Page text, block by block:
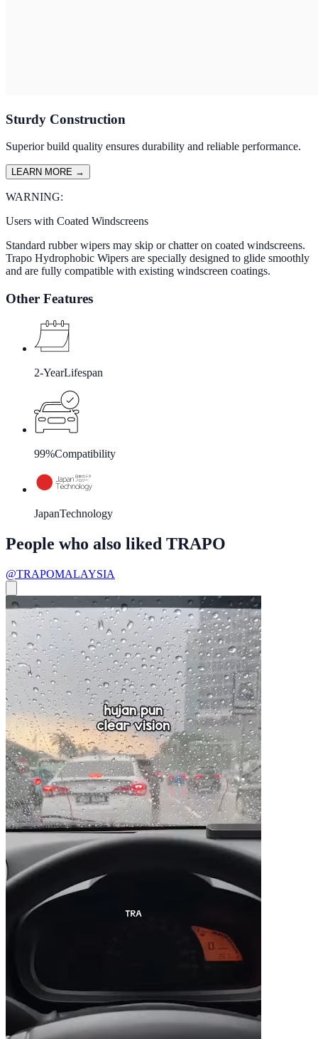
Sturdy Construction
Superior build quality ensures durability and reliable performance.
LEARN MORE →
WARNING:
Users with Coated Windscreens
Standard rubber wipers may skip or chatter on coated windscreens.
Trapo Hydrophobic Wipers are specially designed to glide smoothly
and are fully compatible with existing windscreen coatings.
Other Features
2-YearLifespan
99%Compatibility
JapanTechnology
People who also liked TRAPO
@TRAPOMALAYSIA